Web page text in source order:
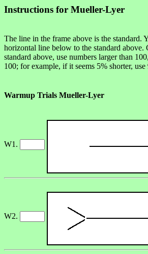
Instructions for Mueller-Lyer
The line in the frame above is the standard.
horizontal line below to the standard
standard above, use numbers larger than
100; for example, if it seems 5% shorter,
Warmup Trials Mueller-Lyer
W1.
W2.